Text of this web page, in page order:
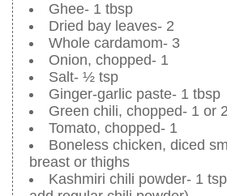
Ghee- 1 tbsp
Dried bay leaves- 2
Whole cardamom- 3
Onion, chopped- 1
Salt- ½ tsp
Ginger-garlic paste- 1 tbsp
Green chili, chopped- 1 or 2
Tomato, chopped- 1
Boneless chicken, diced
breast or thighs
Kashmiri chili powder- 1